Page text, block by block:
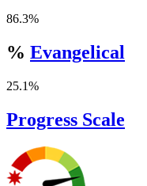
86.3%
% Evangelical
25.1%
Progress Scale